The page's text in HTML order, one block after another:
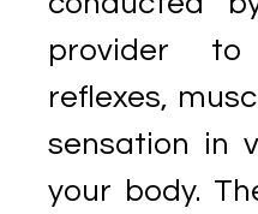
provider
reflexes,
sensation in
your body.